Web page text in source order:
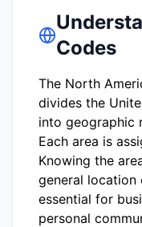
Codes
The North
divides the
into geographic
Each area is
Knowing the
general location
essential for
personal